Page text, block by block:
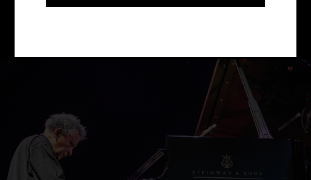
"the unity of things."